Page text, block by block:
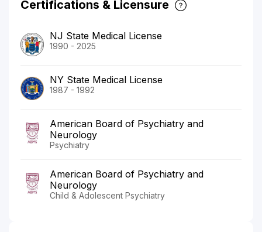
Certifications & Licensure
NJ State Medical License
1990 - 2025
NY State Medical License
1987 - 1992
American Board of Psychiatry and
Neurology
Psychiatry
American Board of Psychiatry and
Neurology
Child & Adolescent Psychiatry